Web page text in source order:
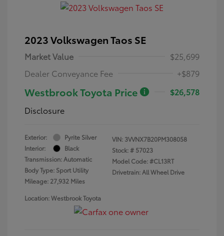
2023 Volkswagen Taos SE
Market Value
$25,699
Dealer Conveyance Fee
+$879
Westbrook Toyota Price
$26,578
Disclosure
Exterior:
Pyrite Silver
Interior:
Black
Transmission: Automatic
Body Type: Sport Utility
Mileage: 27,932 Miles
VIN: 3VVNX7B20PM308058
Stock: # 57023
Model Code: #CL13RT
Drivetrain: All Wheel Drive
Location: Westbrook Toyota